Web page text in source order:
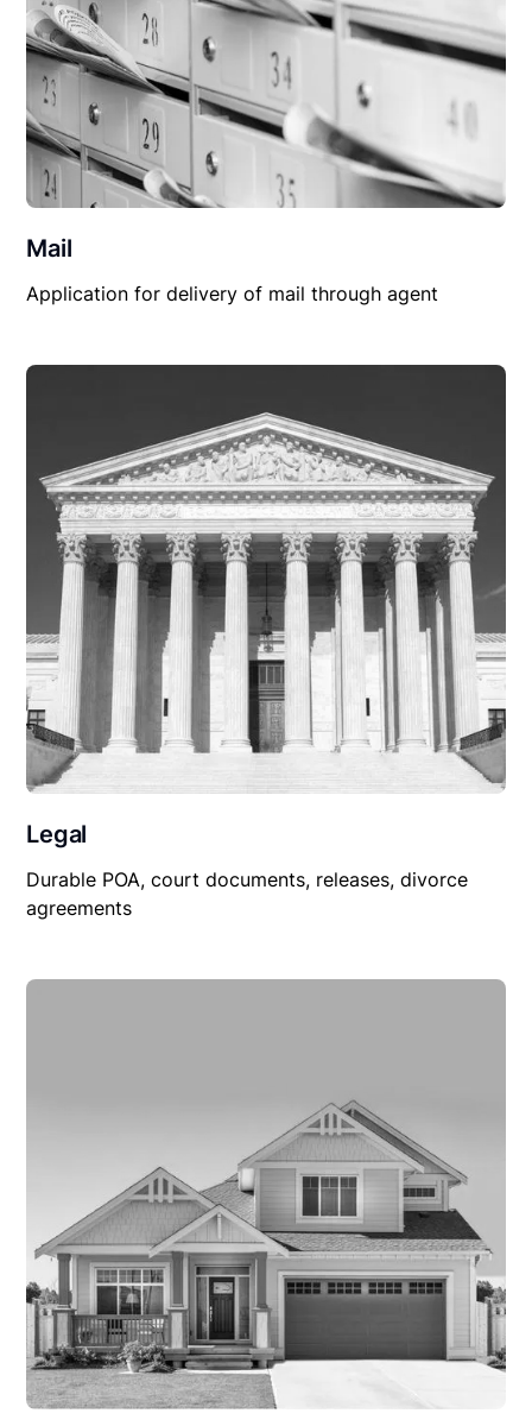
Mail
Application for delivery of mail through agent
Legal
Durable POA, court documents, releases, divorce
agreements